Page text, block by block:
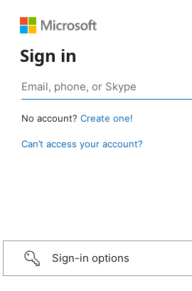
Sign in
No account? Create one!
Can’t access your account?
Sign-in options